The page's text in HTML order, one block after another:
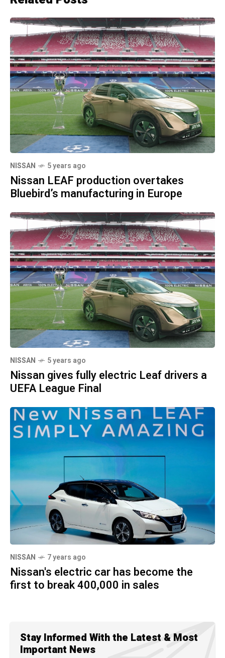
NISSAN 5 years ago
Nissan LEAF production overtakes
Bluebird’s manufacturing in Europe
NISSAN 5 years ago
Nissan gives fully electric Leaf drivers a
UEFA League Final
NISSAN 7 years ago
Nissan's electric car has become the
first to break 400,000 in sales
Stay Informed With the Latest & Most
Important News